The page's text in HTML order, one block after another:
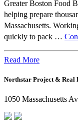
Greater Boston Food
helping prepare
Massachusetts.
quickly to pack …
Read More
Northstar Project & Real
1050 Massachusetts